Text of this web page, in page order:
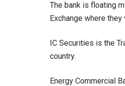
The bank is floating
Exchange where
IC Securities is the
country.
Energy Commercial